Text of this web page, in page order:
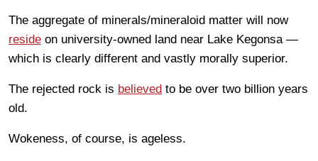
The aggregate of minerals/mineraloid matter will now
reside on university-owned land near Lake Kegonsa —
which is clearly different and vastly morally superior.
The rejected rock is believed to be over two billion years
old.
Wokeness, of course, is ageless.